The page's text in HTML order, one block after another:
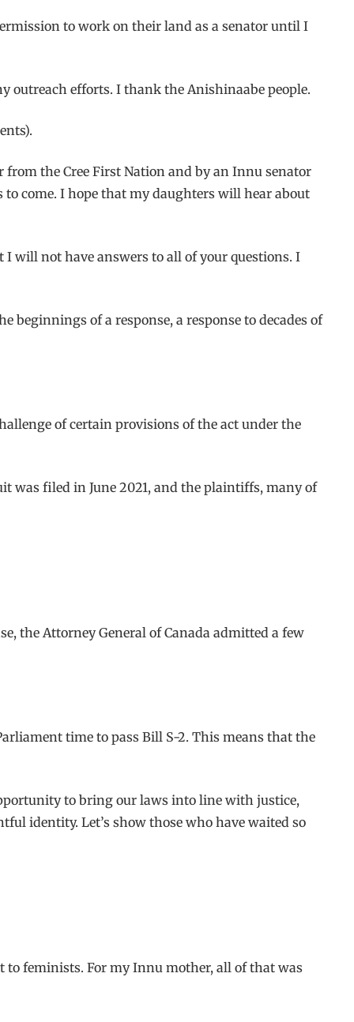
to work on their land as a senator until I
efforts. I thank the Anishinaabe people.
the Cree First Nation and by an Innu senator
come. I hope that my daughters will hear about
will not have answers to all of your questions. I
of a response, a response to decades of
of certain provisions of the act under the
was filed in June 2021, and the plaintiffs, many of
the Attorney General of Canada admitted a few
time to pass Bill S-2. This means that the
to bring our laws into line with justice,
identity. Let’s show those who have waited so
feminists. For my Innu mother, all of that was